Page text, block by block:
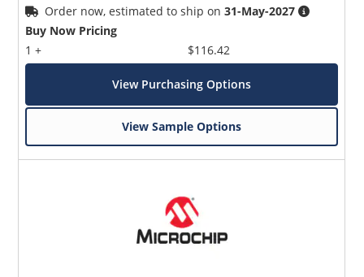
Order now, estimated to ship on31-May-2027
Buy Now Pricing
1 +
$116.42
View Purchasing Options
View Sample Options